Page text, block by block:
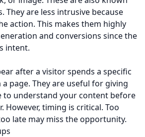
They are less intrusive because
action. This makes them highly
and conversions since the
intent.
after a visitor spends a specific
page. They are useful for giving
to understand your content before
However, timing is critical. Too
late may miss the opportunity.